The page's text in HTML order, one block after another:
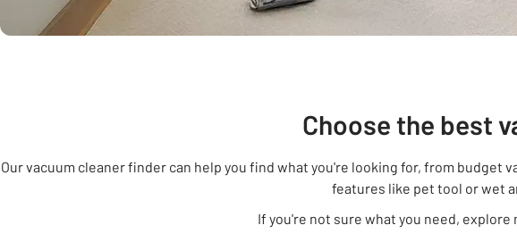
Choose the best
Our vacuum cleaner finder can help you find what you're looking for, from
features like pet tool or wet
If you're not sure what you need,